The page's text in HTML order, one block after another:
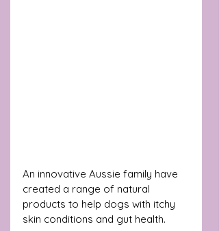
An innovative Aussie family have
created a range of natural
products to help dogs with itchy
skin conditions and gut health.